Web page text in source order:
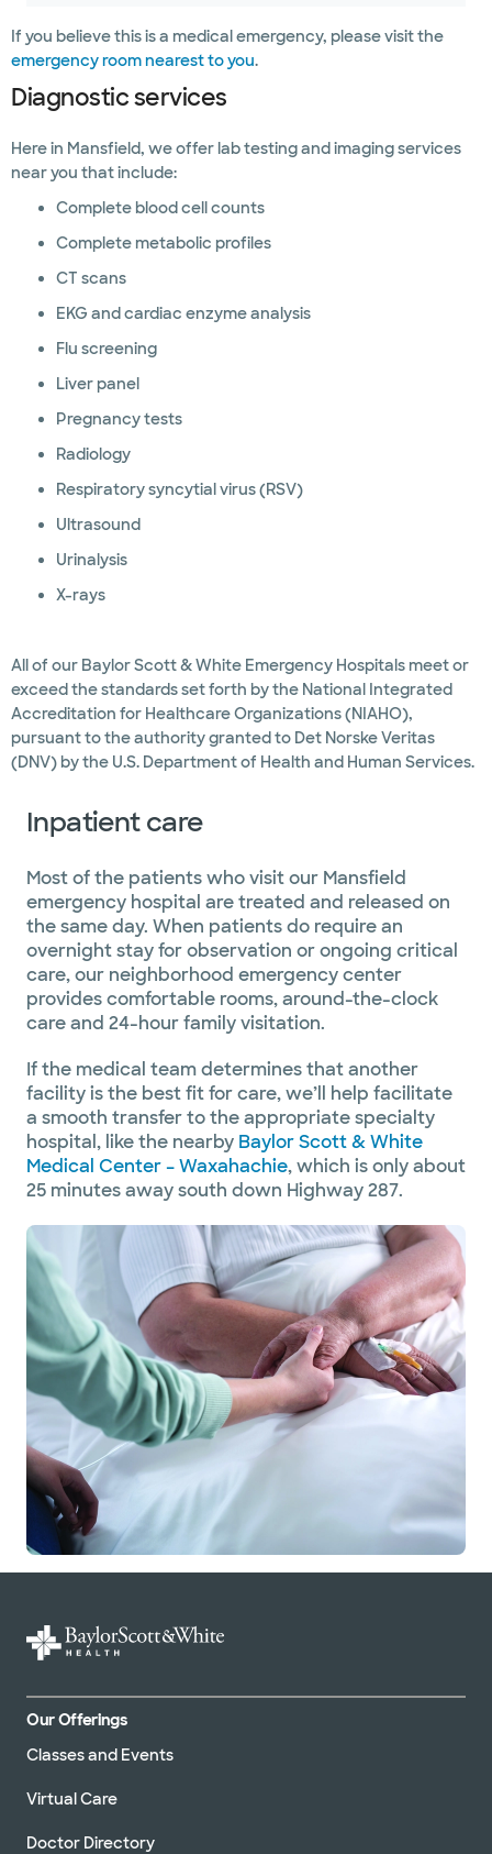
If you believe this is a medical emergency, please visit the
emergency room nearest to you.
Diagnostic services
Here in Mansfield, we offer lab testing and imaging services
near you that include:
Complete blood cell counts
Complete metabolic profiles
CT scans
EKG and cardiac enzyme analysis
Flu screening
Liver panel
Pregnancy tests
Radiology
Respiratory syncytial virus (RSV)
Ultrasound
Urinalysis
X-rays
All of our Baylor Scott & White Emergency Hospitals meet or
exceed the standards set forth by the National Integrated
Accreditation for Healthcare Organizations (NIAHO),
pursuant to the authority granted to Det Norske Veritas
(DNV) by the U.S. Department of Health and Human Services.
Inpatient care
Most of the patients who visit our Mansfield
emergency hospital are treated and released on
the same day. When patients do require an
overnight stay for observation or ongoing critical
care, our neighborhood emergency center
provides comfortable rooms, around-the-clock
care and 24-hour family visitation.
If the medical team determines that another
facility is the best fit for care, we’ll help facilitate
a smooth transfer to the appropriate specialty
hospital, like the nearby Baylor Scott & White
Medical Center – Waxahachie, which is only about
25 minutes away south down Highway 287.
Our Offerings
Classes and Events
Virtual Care
Doctor Directory